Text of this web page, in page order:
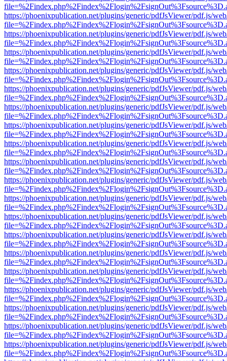
https://phoenixpublication.net/plugins/generic/pdfJsViewer/pdf.js/
https://phoenixpublication.net/plugins/generic/pdfJsViewer/pdf.js/
https://phoenixpublication.net/plugins/generic/pdfJsViewer/pdf.js/
https://phoenixpublication.net/plugins/generic/pdfJsViewer/pdf.js/
https://phoenixpublication.net/plugins/generic/pdfJsViewer/pdf.js/
https://phoenixpublication.net/plugins/generic/pdfJsViewer/pdf.js/
https://phoenixpublication.net/plugins/generic/pdfJsViewer/pdf.js/
https://phoenixpublication.net/plugins/generic/pdfJsViewer/pdf.js/
https://phoenixpublication.net/plugins/generic/pdfJsViewer/pdf.js/
https://phoenixpublication.net/plugins/generic/pdfJsViewer/pdf.js/
https://phoenixpublication.net/plugins/generic/pdfJsViewer/pdf.js/
https://phoenixpublication.net/plugins/generic/pdfJsViewer/pdf.js/
https://phoenixpublication.net/plugins/generic/pdfJsViewer/pdf.js/
https://phoenixpublication.net/plugins/generic/pdfJsViewer/pdf.js/
https://phoenixpublication.net/plugins/generic/pdfJsViewer/pdf.js/
https://phoenixpublication.net/plugins/generic/pdfJsViewer/pdf.js/
https://phoenixpublication.net/plugins/generic/pdfJsViewer/pdf.js/
https://phoenixpublication.net/plugins/generic/pdfJsViewer/pdf.js/
https://phoenixpublication.net/plugins/generic/pdfJsViewer/pdf.js/